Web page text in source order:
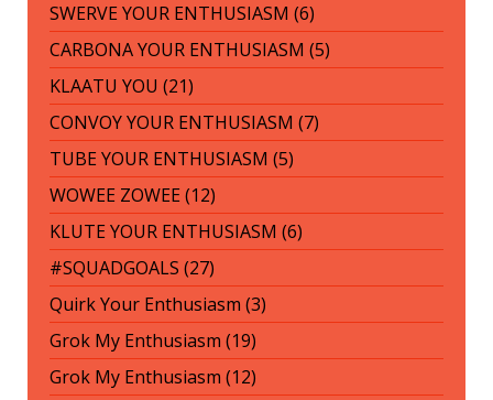
SWERVE YOUR ENTHUSIASM (6)
CARBONA YOUR ENTHUSIASM (5)
KLAATU YOU (21)
CONVOY YOUR ENTHUSIASM (7)
TUBE YOUR ENTHUSIASM (5)
WOWEE ZOWEE (12)
KLUTE YOUR ENTHUSIASM (6)
#SQUADGOALS (27)
Quirk Your Enthusiasm (3)
Grok My Enthusiasm (19)
Grok My Enthusiasm (12)